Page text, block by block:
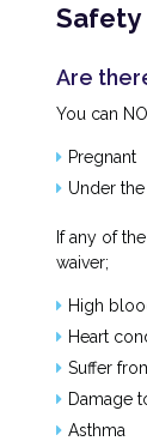
Safety
Are
You can
Pregnant
Under
If any of
waiver;
High
Heart
Suffer
Damage
Asthma